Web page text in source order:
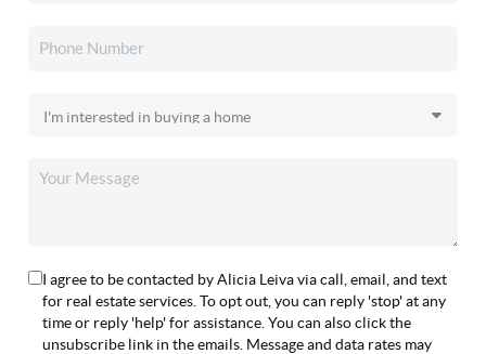
I agree to be contacted by Alicia Leiva via call, email, and text
for real estate services. To opt out, you can reply 'stop' at any
time or reply 'help' for assistance. You can also click the
unsubscribe link in the emails. Message and data rates may